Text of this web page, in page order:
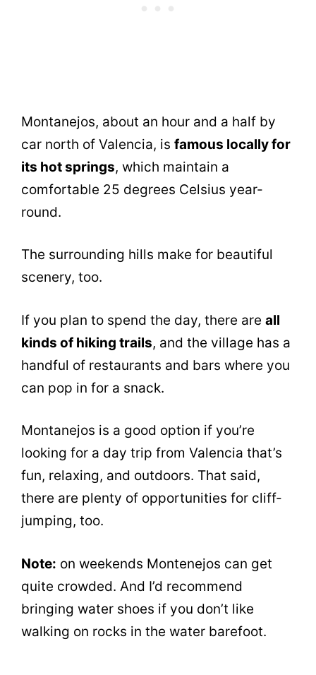
Montanejos, about an hour and a half by
car north of Valencia, is famous locally for
its hot springs, which maintain a
comfortable 25 degrees Celsius year-
round.
The surrounding hills make for beautiful
scenery, too.
If you plan to spend the day, there are all
kinds of hiking trails, and the village has a
handful of restaurants and bars where you
can pop in for a snack.
Montanejos is a good option if you’re
looking for a day trip from Valencia that’s
fun, relaxing, and outdoors. That said,
there are plenty of opportunities for cliff-
jumping, too.
Note: on weekends Montenejos can get
quite crowded. And I’d recommend
bringing water shoes if you don’t like
walking on rocks in the water barefoot.